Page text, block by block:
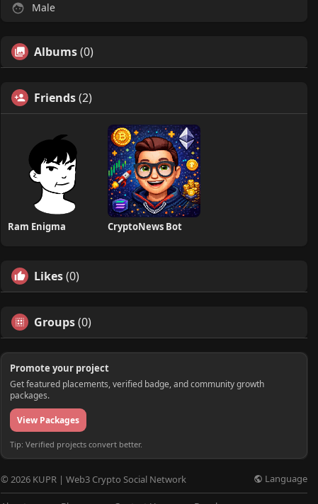
Male
Albums(0)
Friends(2)
Ram Enigma CryptoNews Bot
Likes(0)
Groups(0)
Promote your project
Get featured placements, verified badge, and community growth
packages.
View Packages
Tip: Verified projects convert better.
© 2026 KUPR | Web3 Crypto Social Network Language